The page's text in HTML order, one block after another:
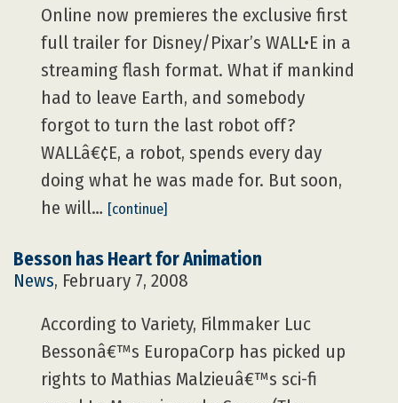
Online now premieres the exclusive first
full trailer for Disney/Pixar’s WALL•E in a
streaming flash format. What if mankind
had to leave Earth, and somebody
forgot to turn the last robot off?
WALLâ€¢E, a robot, spends every day
doing what he was made for. But soon,
he will… [continue]
Besson has Heart for Animation
News, February 7, 2008
According to Variety, Filmmaker Luc
Bessonâ€™s EuropaCorp has picked up
rights to Mathias Malzieuâ€™s sci-fi